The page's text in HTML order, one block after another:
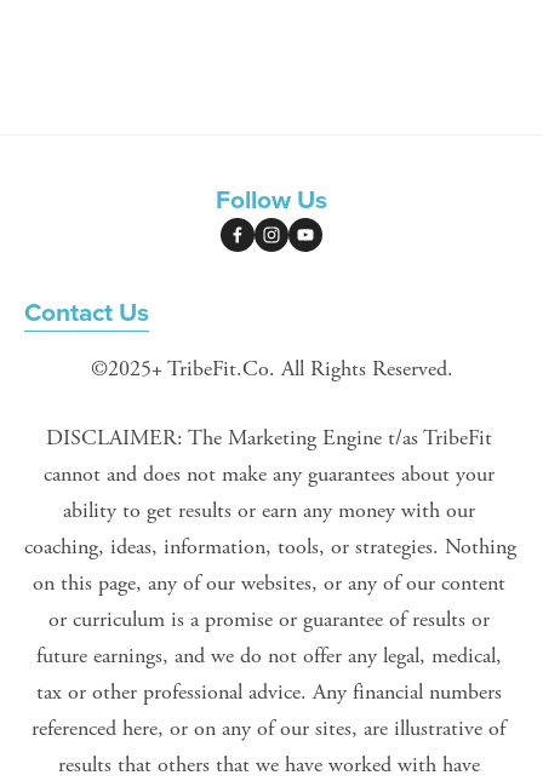
Follow Us
Contact Us
©2025+ TribeFit.Co. All Rights Reserved.
DISCLAIMER: The Marketing Engine t/as TribeFit
cannot and does not make any guarantees about your
ability to get results or earn any money with our
coaching, ideas, information, tools, or strategies. Nothing
on this page, any of our websites, or any of our content
or curriculum is a promise or guarantee of results or
future earnings, and we do not offer any legal, medical,
tax or other professional advice. Any financial numbers
referenced here, or on any of our sites, are illustrative of
results that others that we have worked with have